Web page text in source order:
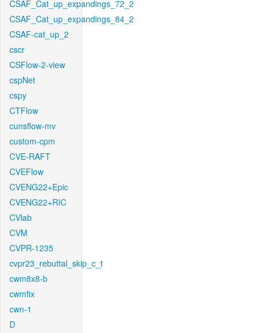
CSAF_Cat_up_expandings_72_2
CSAF_Cat_up_expandings_84_2
CSAF-cat_up_2
cscr
CSFlow-2-view
cspNet
cspy
CTFlow
cunsflow-mv
custom-cpm
CVE-RAFT
CVEFlow
CVENG22+Epic
CVENG22+RIC
CVlab
CVM
CVPR-1235
cvpr23_rebuttal_skip_c_t
cwm8x8-b
cwmfix
cwn-1
D